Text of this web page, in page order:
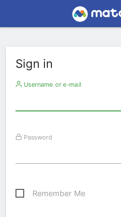
Sign in
Username or e-mail
Password
Remember Me